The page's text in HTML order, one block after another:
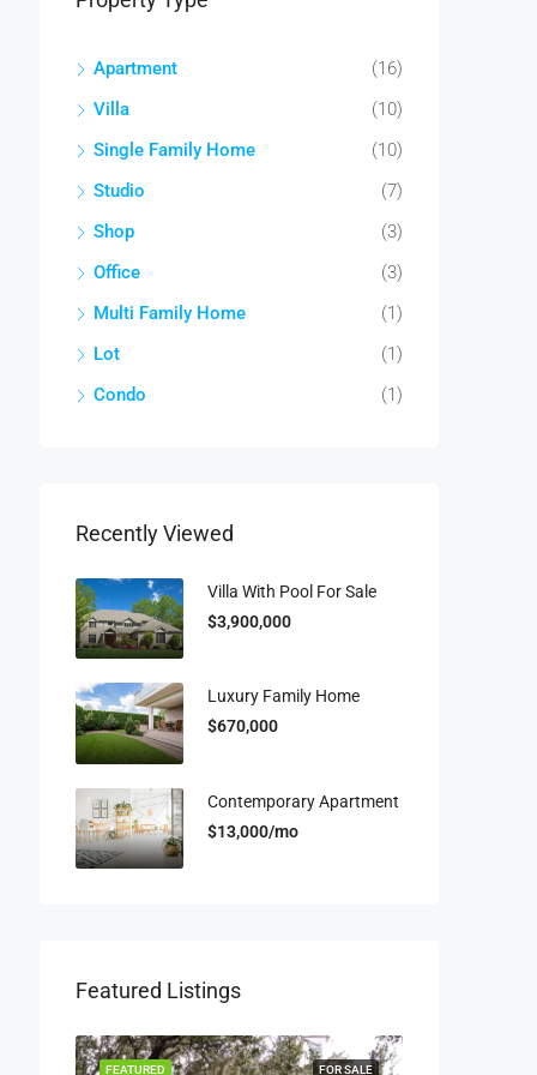
Apartment
(16)
Villa
(10)
Single Family Home
(10)
Studio
(7)
Shop
(3)
Office
(3)
Multi Family Home
(1)
Lot
(1)
Condo
(1)
Recently Viewed
Villa With Pool For Sale
$3,900,000
Luxury Family Home
$670,000
Contemporary Apartment
$13,000/mo
Featured Listings
FOR SALE
FEATURED